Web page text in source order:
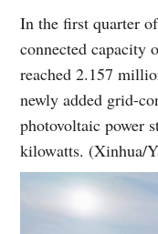
In the first quarter
connected capacity
reached 2.157
newly added grid-
photovoltaic power
kilowatts. (Xinhua/